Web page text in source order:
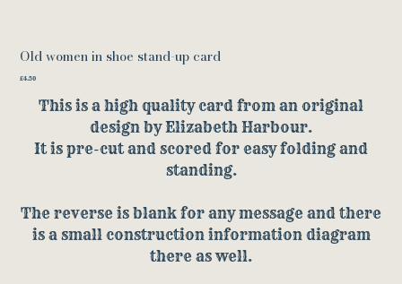
Old women in shoe stand-up card
Price
£4.50
This is a high quality card from an original
design by Elizabeth Harbour.
It is pre-cut and scored for easy folding and
standing.
The reverse is blank for any message and there
is a small construction information diagram
there as well.